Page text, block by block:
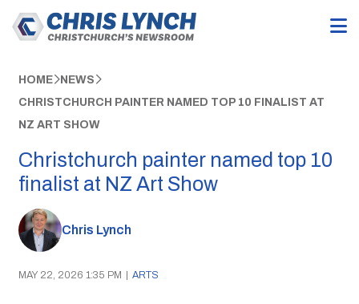
HOME NEWS
CHRISTCHURCH PAINTER NAMED TOP 10 FINALIST AT
NZ ART SHOW
Christchurch painter named top 10
finalist at NZ Art Show
Chris Lynch
MAY 22, 2026 1:35 PM | ARTS